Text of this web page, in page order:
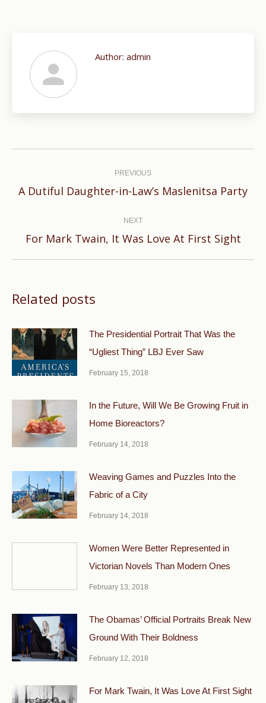
Author: admin
PREVIOUS
Previous
A Dutiful Daughter-in-Law’s Maslenitsa Party
NEXT
Next
For Mark Twain, It Was Love At First Sight
Related posts
The Presidential Portrait That Was the
“Ugliest Thing” LBJ Ever Saw
February 15, 2018
In the Future, Will We Be Growing Fruit in
Home Bioreactors?
February 14, 2018
Weaving Games and Puzzles Into the
Fabric of a City
February 14, 2018
Women Were Better Represented in
Victorian Novels Than Modern Ones
February 13, 2018
The Obamas’ Official Portraits Break New
Ground With Their Boldness
February 12, 2018
For Mark Twain, It Was Love At First Sight